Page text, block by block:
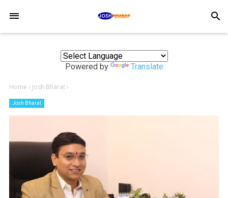
search
Powered by Translate
Home › Josh Bharat›
Josh Bharat